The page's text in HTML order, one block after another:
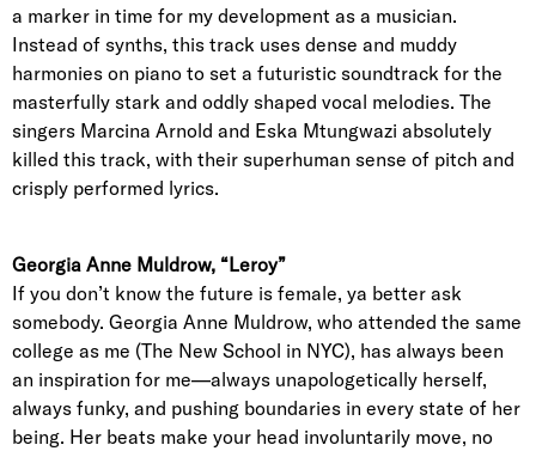
a marker in time for my development as a musician.
Instead of synths, this track uses dense and muddy
harmonies on piano to set a futuristic soundtrack for the
masterfully stark and oddly shaped vocal melodies. The
singers Marcina Arnold and Eska Mtungwazi absolutely
killed this track, with their superhuman sense of pitch and
crisply performed lyrics.
Georgia Anne Muldrow, “Leroy”
If you don’t know the future is female, ya better ask
somebody. Georgia Anne Muldrow, who attended the same
college as me (The New School in NYC), has always been
an inspiration for me—always unapologetically herself,
always funky, and pushing boundaries in every state of her
being. Her beats make your head involuntarily move, no